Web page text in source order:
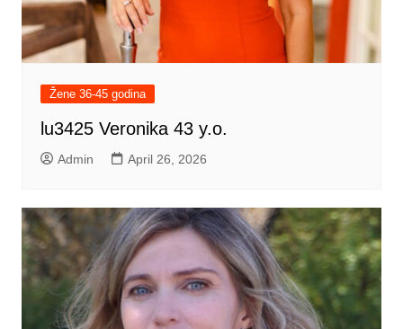
Žene 36-45 godina
lu3425 Veronika 43 y.o.
Admin April 26, 2026